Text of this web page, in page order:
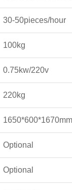
30-50pieces/hour
100kg
0.75kw/220v
220kg
1650*600*1670mm
Optional
Optional